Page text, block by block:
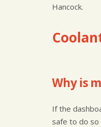
Hancock.
Why is
If the
safe to do